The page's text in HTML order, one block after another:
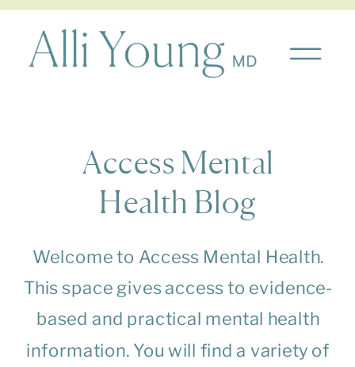
Access Mental
Health Blog
Welcome to Access Mental Health.
This space gives access to evidence-
based and practical mental health
information. You will find a variety of